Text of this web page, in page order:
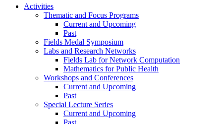
Activities
Thematic and Focus Programs
Current and Upcoming
Past
Fields Medal Symposium
Labs and Research Networks
Fields Lab for Network Computation
Mathematics for Public Health
Workshops and Conferences
Current and Upcoming
Past
Special Lecture Series
Current and Upcoming
Past